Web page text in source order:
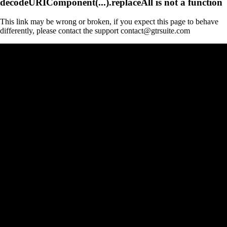
This link may be wrong or broken, if you expect this page to behave
differently, please contact the support contact@gtrsuite.com